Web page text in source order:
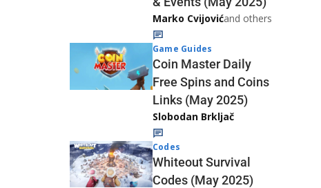
Marko Cvijovićand others
Game Guides
Coin Master Daily
Free Spins and Coins
Links (May 2025)
Slobodan Brkljač
Codes
Whiteout Survival
Codes (May 2025)